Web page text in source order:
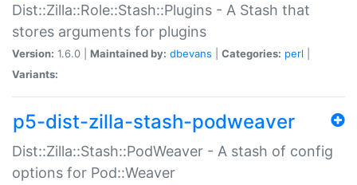
Dist::Zilla::Role::Stash::Plugins - A Stash that
stores arguments for plugins
Version: 1.6.0 | Maintained by: dbevans Categories: perl
Variants:
p5-dist-zilla-stash-podweaver
Dist::Zilla::Stash::PodWeaver - A stash of config
options for Pod::Weaver